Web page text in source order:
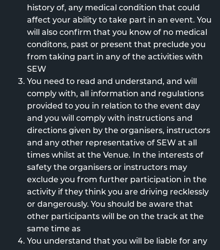
history of, any medical condition that could
affect your ability to take part in an event. You
will also confirm that you know of no medical
conditons, past or present that preclude you
from taking part in any of the activities with
SEW
You need to read and understand, and will
comply with, all information and regulations
provided to you in relation to the event day
and you will comply with instructions and
directions given by the organisers, instructors
and any other representative of SEW at all
times whilst at the Venue. In the interests of
safety the organisers or instructors may
exclude you from further participation in the
activity if they think you are driving recklessly
or dangerously. You should be aware that
other participants will be on the track at the
same time as
You understand that you will be liable for any